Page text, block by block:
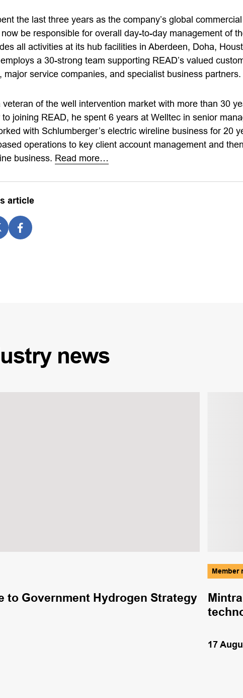
the last three years as the company’s global
now be responsible for overall day-to-day management of
all activities at its hub facilities in Aberdeen, Doha,
a 30-strong team supporting READ’s valued
major service companies, and specialist business partners.
veteran of the well intervention market with more than 30
to joining READ, he spent 6 years at Welltec in senior
with Schlumberger’s electric wireline business for 20
operations to key client account management and
business. Read more…
article
news
to Government Hydrogen Strategy
Member
17